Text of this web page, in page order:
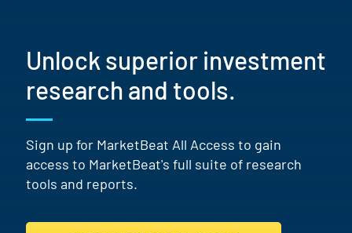
Unlock superior investment
research and tools.
Sign up for MarketBeat All Access to gain
access to MarketBeat's full suite of research
tools and reports.